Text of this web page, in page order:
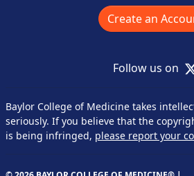
Create an
Follow us on X
Baylor College of Medicine takes
seriously. If you believe that the
is being infringed, please report your